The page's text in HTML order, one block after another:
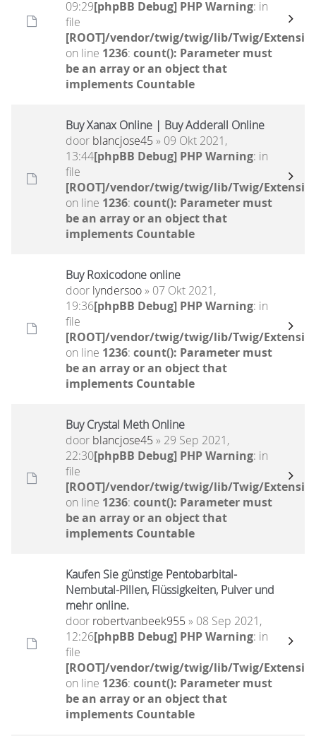
09:29[phpBB Debug] PHP Warning: in
file
[ROOT]/vendor/twig/twig/lib/Twig/
on line 1236: count(): Parameter must
be an array or an object that
implements Countable
Buy Xanax Online | Buy Adderall Online
door blancjose45 » 09 Okt 2021,
13:44[phpBB Debug] PHP Warning: in
file
[ROOT]/vendor/twig/twig/lib/Twig/
on line 1236: count(): Parameter must
be an array or an object that
implements Countable
Buy Roxicodone online
door lyndersoo» 07 Okt 2021,
19:36[phpBB Debug] PHP Warning: in
file
[ROOT]/vendor/twig/twig/lib/Twig/
on line 1236: count(): Parameter must
be an array or an object that
implements Countable
Buy Crystal Meth Online
door blancjose45 » 29 Sep 2021,
22:30[phpBB Debug] PHP Warning: in
file
[ROOT]/vendor/twig/twig/lib/Twig/
on line 1236: count(): Parameter must
be an array or an object that
implements Countable
Kaufen Sie günstige Pentobarbital-
Nembutal-Pillen, Flüssigkeiten, Pulver und
mehr online.
door robertvanbeek955 » 08 Sep 2021,
12:26[phpBB Debug] PHP Warning: in
file
[ROOT]/vendor/twig/twig/lib/Twig/
on line 1236: count(): Parameter must
be an array or an object that
implements Countable